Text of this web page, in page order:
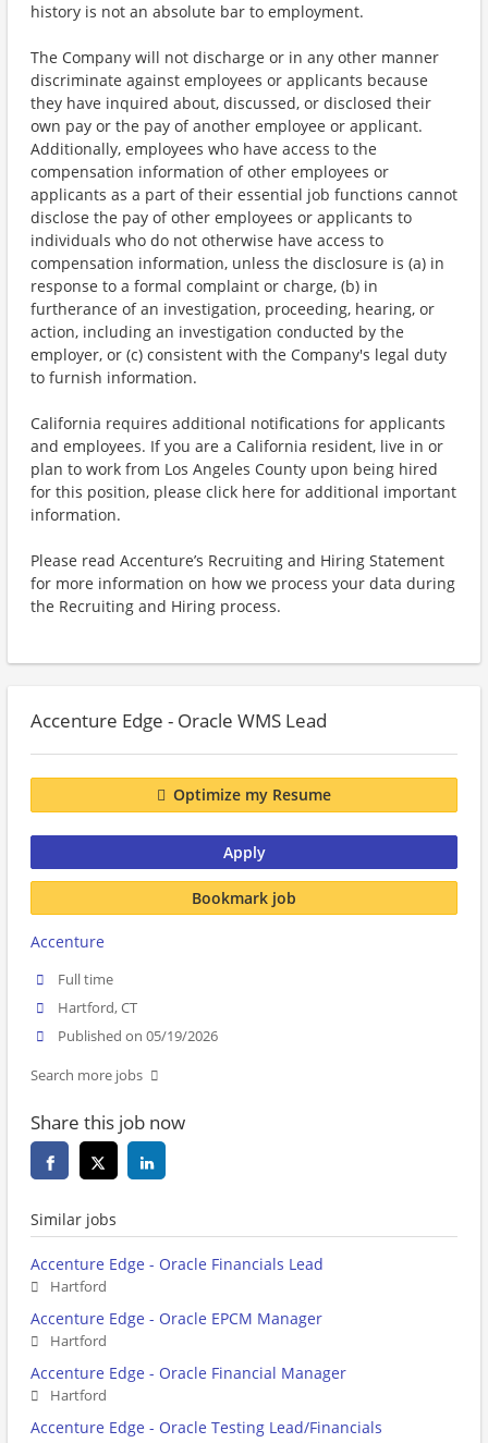
history is not an absolute bar to employment.
The Company will not discharge or in any other manner
discriminate against employees or applicants because
they have inquired about, discussed, or disclosed their
own pay or the pay of another employee or applicant.
Additionally, employees who have access to the
compensation information of other employees or
applicants as a part of their essential job functions cannot
disclose the pay of other employees or applicants to
individuals who do not otherwise have access to
compensation information, unless the disclosure is (a) in
response to a formal complaint or charge, (b) in
furtherance of an investigation, proceeding, hearing, or
action, including an investigation conducted by the
employer, or (c) consistent with the Company's legal duty
to furnish information.
California requires additional notifications for applicants
and employees. If you are a California resident, live in or
plan to work from Los Angeles County upon being hired
for this position, please click here for additional important
information.
Please read Accenture’s Recruiting and Hiring Statement
for more information on how we process your data during
the Recruiting and Hiring process.
Accenture Edge - Oracle WMS Lead
Optimize my Resume
Apply
Bookmark job
Accenture
Full time
Hartford, CT
Published on 05/19/2026
Search more jobs
Share this job now
Similar jobs
Accenture Edge - Oracle Financials Lead
Hartford
Accenture Edge - Oracle EPCM Manager
Hartford
Accenture Edge - Oracle Financial Manager
Hartford
Accenture Edge - Oracle Testing Lead/Financials